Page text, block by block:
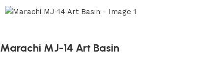
Marachi MJ-14 Art Basin